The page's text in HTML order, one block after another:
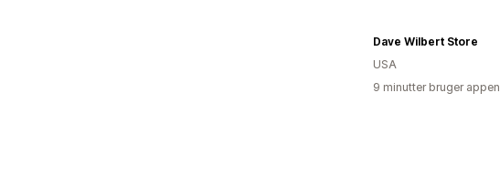
Dave Wilbert Store
USA
9 minutter bruger appen